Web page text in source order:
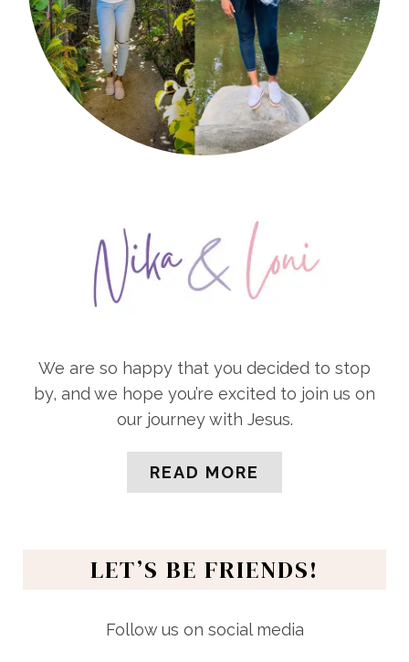
We are so happy that you decided to stop
by, and we hope you’re excited to join us on
our journey with Jesus.
READ MORE
LET’S BE FRIENDS!
Follow us on social media